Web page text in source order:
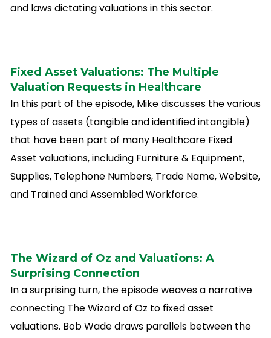
and laws dictating valuations in this sector.
Fixed Asset Valuations: The Multiple
Valuation Requests in Healthcare
In this part of the episode, Mike discusses the various
types of assets (tangible and identified intangible)
that have been part of many Healthcare Fixed
Asset valuations, including Furniture & Equipment,
Supplies, Telephone Numbers, Trade Name, Website,
and Trained and Assembled Workforce.
The Wizard of Oz and Valuations: A
Surprising Connection
In a surprising turn, the episode weaves a narrative
connecting The Wizard of Oz to fixed asset
valuations. Bob Wade draws parallels between the